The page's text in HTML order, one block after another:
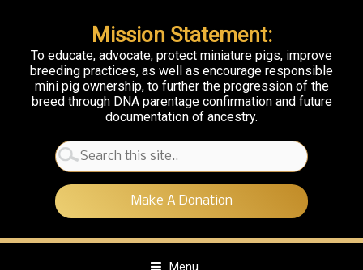
Mission Statement:
To educate, advocate, protect miniature pigs, improve
breeding practices, as well as encourage responsible
mini pig ownership, to further the progression of the
breed through DNA parentage confirmation and future
documentation of ancestry.
Search
for:
Make A Donation